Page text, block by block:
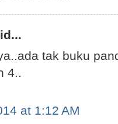
tak buku
4..
at 1:12 AM